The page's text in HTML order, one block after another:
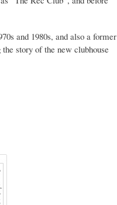
and 1980s, and also a former
story of the new clubhouse